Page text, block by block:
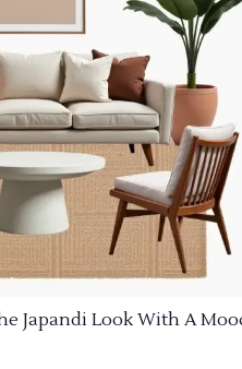
Japandi Look With A